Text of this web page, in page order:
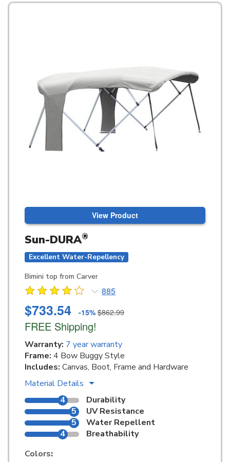
View Product
Sun-DURA®
Excellent Water-Repellency
Bimini top from Carver
885
$733.54 -15% $862.99
FREE Shipping!
Warranty: 7 year warranty
Frame: 4 Bow Buggy Style
Includes: Canvas, Boot, Frame and Hardware
Material Details
4
Durability
5
UV Resistance
5
Water Repellent
4
Breathability
Colors: